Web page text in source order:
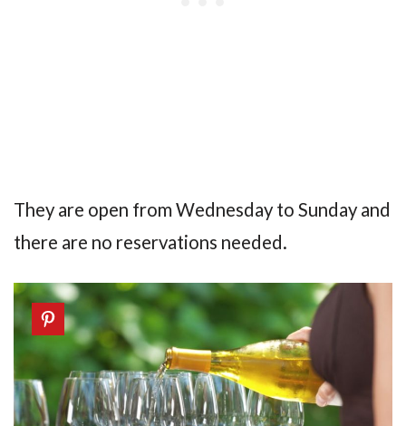
They are open from Wednesday to Sunday and
there are no reservations needed.